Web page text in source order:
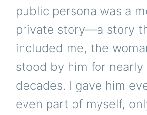
public persona was a
private story—a story
included me, the
stood by him for nearly
decades. I gave him
even part of myself,